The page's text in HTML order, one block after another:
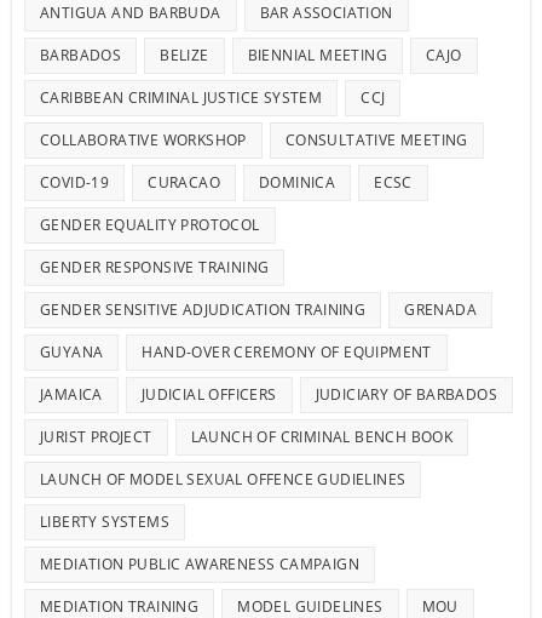
ANTIGUA AND BARBUDA BAR ASSOCIATION
BARBADOS BELIZE BIENNIAL MEETING CAJO
CARIBBEAN CRIMINAL JUSTICE SYSTEM CCJ
COLLABORATIVE WORKSHOP CONSULTATIVE MEETING
COVID-19 CURACAO DOMINICA ECSC
GENDER EQUALITY PROTOCOL
GENDER RESPONSIVE TRAINING
GENDER SENSITIVE ADJUDICATION TRAINING GRENADA
GUYANA HAND-OVER CEREMONY OF EQUIPMENT
JAMAICA JUDICIAL OFFICERS JUDICIARY OF BARBADOS
JURIST PROJECT LAUNCH OF CRIMINAL BENCH BOOK
LAUNCH OF MODEL SEXUAL OFFENCE GUDIELINES
LIBERTY SYSTEMS
MEDIATION PUBLIC AWARENESS CAMPAIGN
MEDIATION TRAINING MODEL GUIDELINES MOU